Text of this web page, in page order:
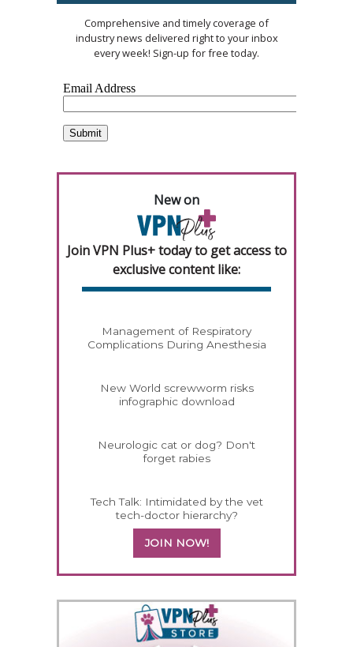
Comprehensive and timely coverage of
industry news delivered right to your inbox
every week! Sign-up for free today.
New on
Join VPN Plus+ today to get access to
exclusive content like:
Management of Respiratory
Complications During Anesthesia
New World screwworm risks
infographic download
Neurologic cat or dog? Don't
forget rabies
Tech Talk: Intimidated by the vet
tech-doctor hierarchy?
JOIN NOW!